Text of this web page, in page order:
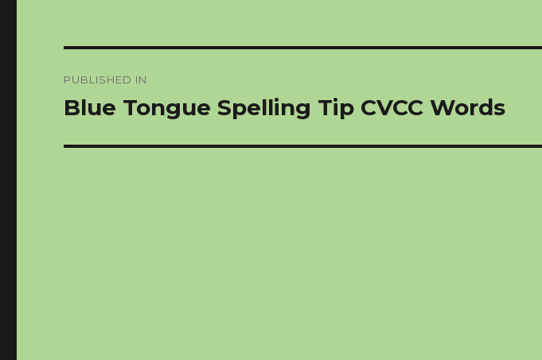
navigation
PUBLISHED IN
Blue Tongue Spelling Tip CVCC Words